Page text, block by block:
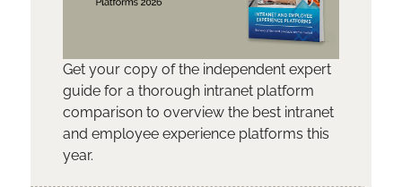
Get your copy of the independent expert
guide for a thorough intranet platform
comparison to overview the best intranet
and employee experience platforms this
year.